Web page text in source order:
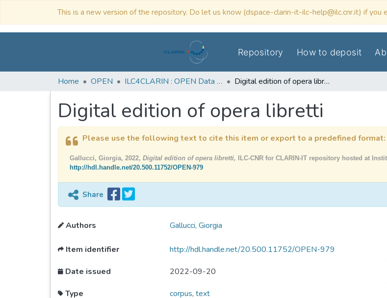
This is a new version of the repository. Do let us know (dspace-clarin-it-ilc-help@ilc.cnr.it) if you
Repository How to deposit
Home OPEN ILC4CLARIN : OPEN Data & Tools Digital edition of opera libretti
Digital edition of opera libretti
Please use the following text to cite this item or export to a predefined format:
Gallucci, Giorgia, 2022, Digital edition of opera libretti,
ILC-CNR for CLARIN-IT repository hosted at
http://hdl.handle.net/20.500.11752/OPEN-979
Share
Authors Gallucci, Giorgia
Item identifier http://hdl.handle.net/20.500.11752/OPEN-979
Date issued 2022-09-20
Type corpus, text